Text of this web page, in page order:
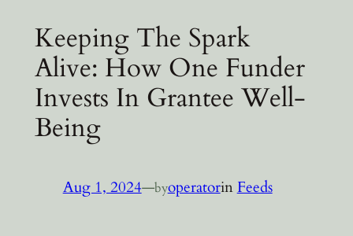
Keeping The Spark
Alive: How One Funder
Invests In Grantee Well-
Being
Aug 1, 2024—byoperatorin Feeds